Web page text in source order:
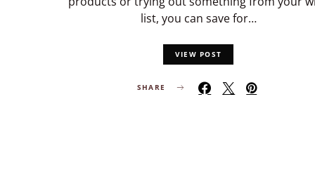
list, you can save for…
VIEW POST
SHARE